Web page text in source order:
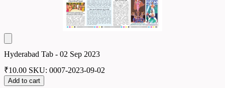
Hyderabad Tab - 02 Sep 2023
₹10.00 SKU: 0007-2023-09-02
Add to cart